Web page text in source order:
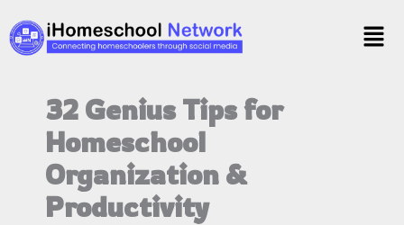
to
content
32 Genius Tips for
Homeschool
Organization &
Productivity